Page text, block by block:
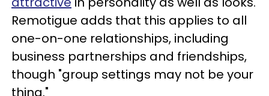
Remotigue adds that this applies to all
one-on-one relationships, including
business partnerships and friendships,
though "group settings may not be your
thing."